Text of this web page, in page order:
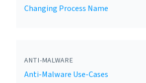
Changing Process Name
ANTI-MALWARE
Anti-Malware Use-Cases